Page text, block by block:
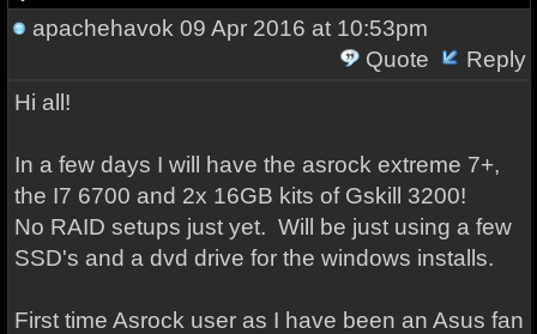
apachehavok 09 Apr 2016 at 10:53pm
Quote
Reply
Hi all!
In a few days I will have the asrock extreme 7+,
the I7 6700 and 2x 16GB kits of Gskill 3200!
No RAID setups just yet. Will be just using a few
SSD's and a dvd drive for the windows installs.
First time Asrock user as I have been an Asus fan